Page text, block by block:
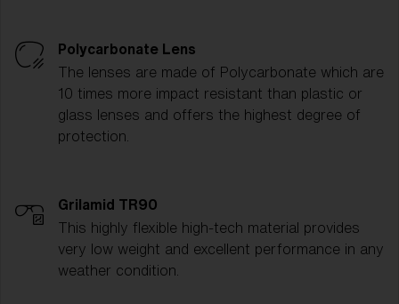
Polycarbonate Lens
The lenses are made of Polycarbonate which are
10 times more impact resistant than plastic or
glass lenses and offers the highest degree of
protection.
Grilamid TR90
This highly flexible high-tech material provides
very low weight and excellent performance in any
weather condition.